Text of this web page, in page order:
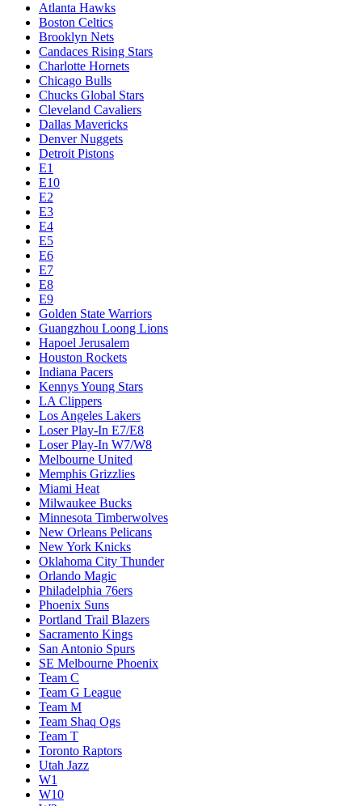
Atlanta Hawks
Boston Celtics
Brooklyn Nets
Candaces Rising Stars
Charlotte Hornets
Chicago Bulls
Chucks Global Stars
Cleveland Cavaliers
Dallas Mavericks
Denver Nuggets
Detroit Pistons
E1
E10
E2
E3
E4
E5
E6
E7
E8
E9
Golden State Warriors
Guangzhou Loong Lions
Hapoel Jerusalem
Houston Rockets
Indiana Pacers
Kennys Young Stars
LA Clippers
Los Angeles Lakers
Loser Play-In E7/E8
Loser Play-In W7/W8
Melbourne United
Memphis Grizzlies
Miami Heat
Milwaukee Bucks
Minnesota Timberwolves
New Orleans Pelicans
New York Knicks
Oklahoma City Thunder
Orlando Magic
Philadelphia 76ers
Phoenix Suns
Portland Trail Blazers
Sacramento Kings
San Antonio Spurs
SE Melbourne Phoenix
Team C
Team G League
Team M
Team Shaq Ogs
Team T
Toronto Raptors
Utah Jazz
W1
W10